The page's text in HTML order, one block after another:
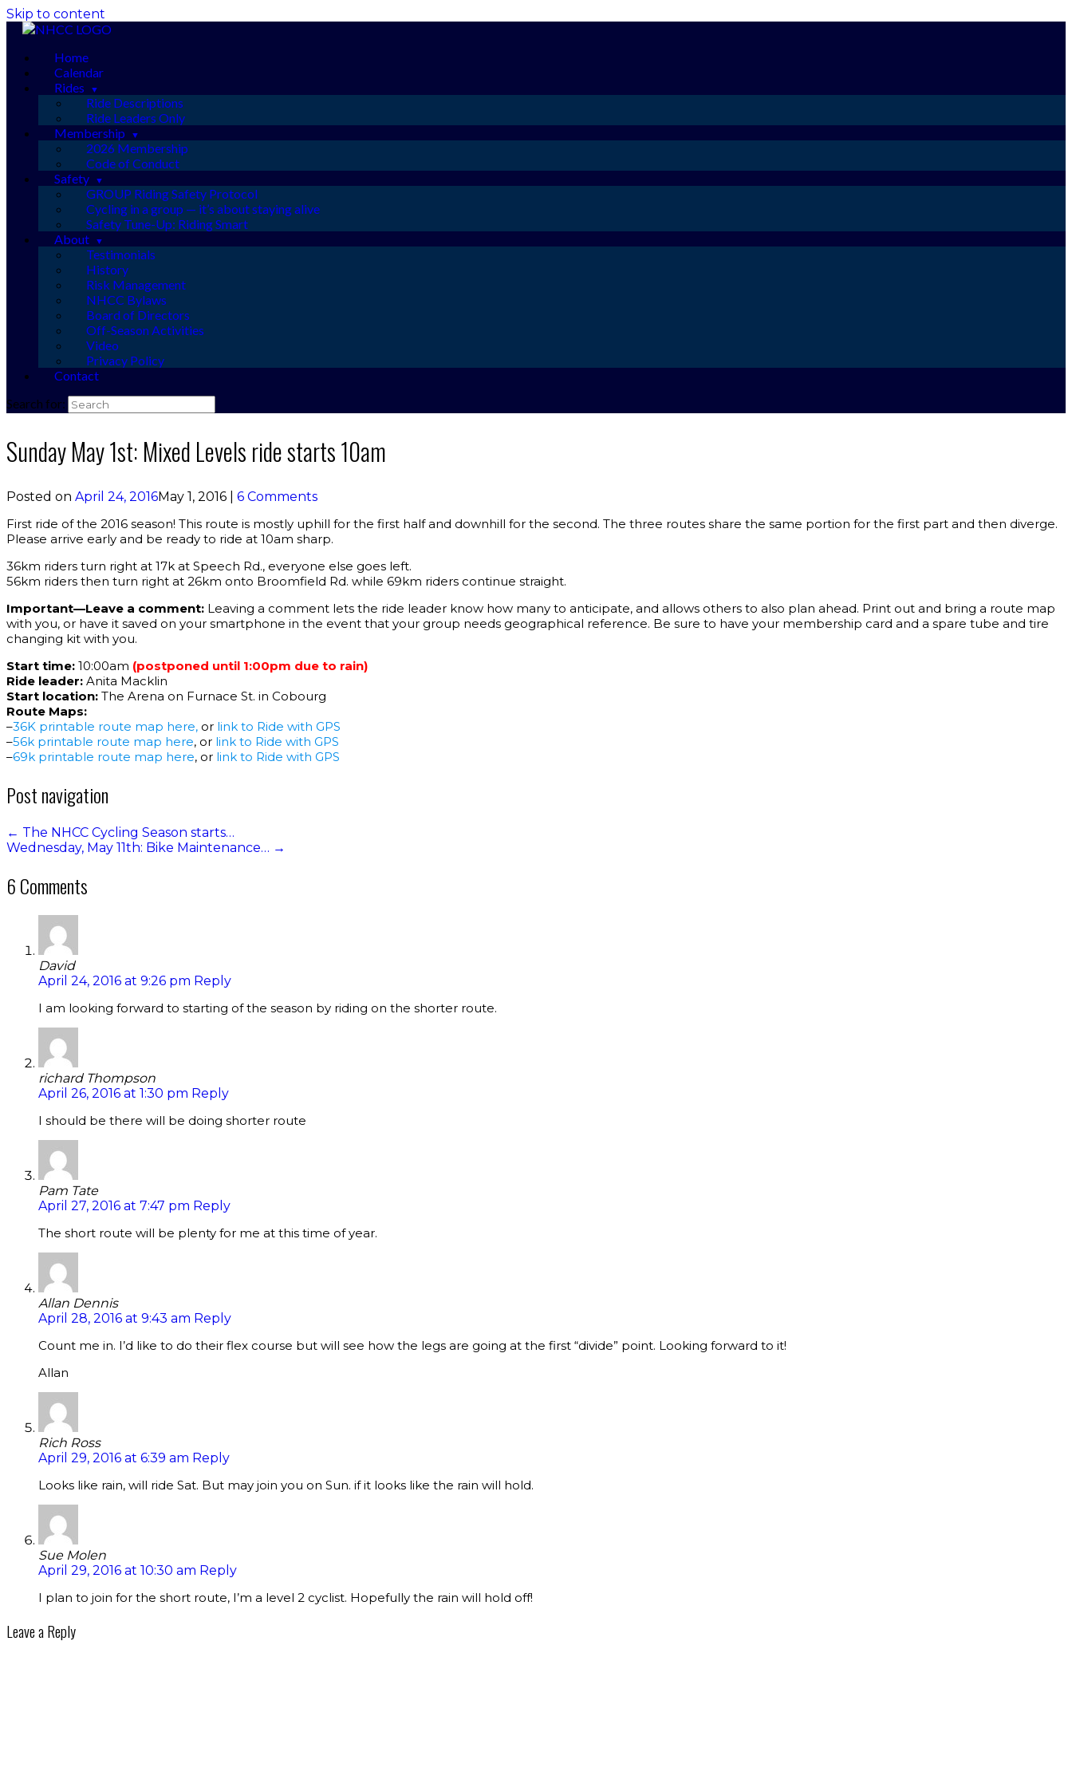
Skip to content
Home
Calendar
Rides
Ride Descriptions
Ride Leaders Only
Membership
2026 Membership
Code of Conduct
Safety
GROUP Riding Safety Protocol
Cycling in a group — it’s about staying alive
Safety Tune-Up: Riding Smart
About
Testimonials
History
Risk Management
NHCC Bylaws
Board of Directors
Off-Season Activities
Video
Privacy Policy
Contact
Search for:
Sunday May 1st: Mixed Levels ride starts 10am
Posted on April 24, 2016May 1, 2016
6 Comments
First ride of the 2016 season! This route is mostly uphill for the first half and downhill for the second. The three routes share the same portion for the first part and then diverge.
Please arrive early and be ready to ride at 10am sharp.
36km riders turn right at 17k at Speech Rd., everyone else goes left.
56km riders then turn right at 26km onto Broomfield Rd. while 69km riders continue straight.
Important—Leave a comment: Leaving a comment lets the ride leader know how many to anticipate, and allows others to also plan ahead. Print out and bring a route map
with you, or have it saved on your smartphone in the event that your group needs geographical reference. Be sure to have your membership card and a spare tube and tire
changing kit with you.
Start time: 10:00am (postponed until 1:00pm due to rain)
Ride leader: Anita Macklin
Start location: The Arena on Furnace St. in Cobourg
Route Maps:
–36K printable route map here, or link to Ride with GPS
–56k printable route map here, or link to Ride with GPS
–69k printable route map here, or link to Ride with GPS
Post navigation
← The NHCC Cycling Season starts…
Wednesday, May 11th: Bike Maintenance… →
6 Comments
David
April 24, 2016 at 9:26 pm Reply
I am looking forward to starting of the season by riding on the shorter route.
richard Thompson
April 26, 2016 at 1:30 pm Reply
I should be there will be doing shorter route
Pam Tate
April 27, 2016 at 7:47 pm Reply
The short route will be plenty for me at this time of year.
Allan Dennis
April 28, 2016 at 9:43 am Reply
Count me in. I’d like to do their flex course but will see how the legs are going at the first “divide” point. Looking forward to it!
Allan
Rich Ross
April 29, 2016 at 6:39 am Reply
Looks like rain, will ride Sat. But may join you on Sun. if it looks like the rain will hold.
Sue Molen
April 29, 2016 at 10:30 am Reply
I plan to join for the short route, I’m a level 2 cyclist. Hopefully the rain will hold off!
Leave a Reply